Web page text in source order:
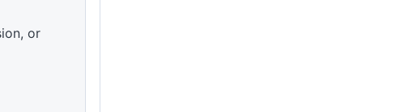
or